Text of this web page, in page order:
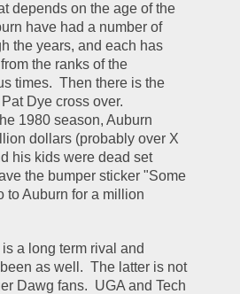
depends on the age of the
have had a number of
the years, and each has
the ranks of the
times.  Then there is the
Dye cross over.
1980 season, Auburn
dollars (probably over X
his kids were dead set
the bumper sticker "Some
to Auburn for a million
a long term rival and
as well.  The latter is not
Dawg fans.  UGA and Tech